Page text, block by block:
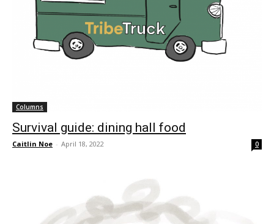
Columns
Survival guide: dining hall food
Caitlin Noe - April 18, 2022 0